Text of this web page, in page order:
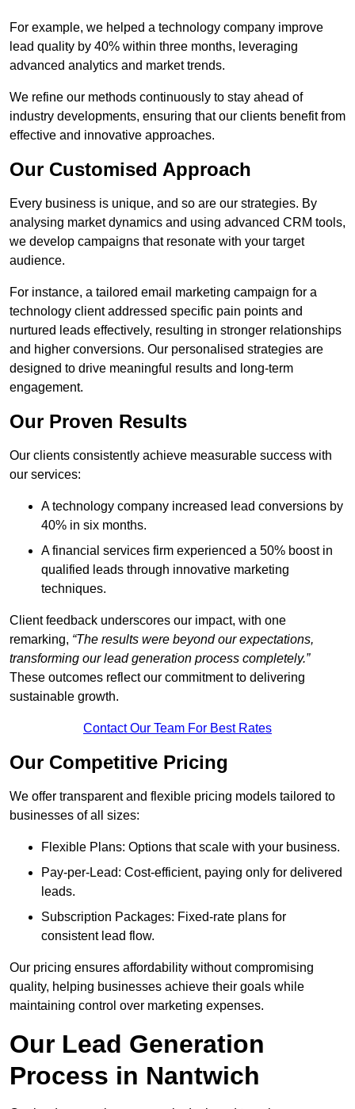
For example, we helped a technology company improve
lead quality by 40% within three months, leveraging
advanced analytics and market trends.
We refine our methods continuously to stay ahead of
industry developments, ensuring that our clients benefit from
effective and innovative approaches.
Our Customised Approach
Every business is unique, and so are our strategies. By
analysing market dynamics and using advanced CRM tools,
we develop campaigns that resonate with your target
audience.
For instance, a tailored email marketing campaign for a
technology client addressed specific pain points and
nurtured leads effectively, resulting in stronger relationships
and higher conversions. Our personalised strategies are
designed to drive meaningful results and long-term
engagement.
Our Proven Results
Our clients consistently achieve measurable success with
our services:
A technology company increased lead conversions by
40% in six months.
A financial services firm experienced a 50% boost in
qualified leads through innovative marketing
techniques.
Client feedback underscores our impact, with one
remarking, “The results were beyond our expectations,
transforming our lead generation process completely.”
These outcomes reflect our commitment to delivering
sustainable growth.
Contact Our Team For Best Rates
Our Competitive Pricing
We offer transparent and flexible pricing models tailored to
businesses of all sizes:
Flexible Plans: Options that scale with your business.
Pay-per-Lead: Cost-efficient, paying only for delivered
leads.
Subscription Packages: Fixed-rate plans for
consistent lead flow.
Our pricing ensures affordability without compromising
quality, helping businesses achieve their goals while
maintaining control over marketing expenses.
Our Lead Generation
Process in Nantwich